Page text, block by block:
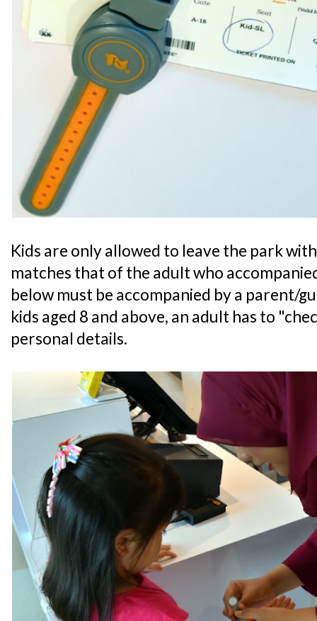
Kids are only allowed to leave the park
matches that of the adult who
below must be accompanied by a parent/
kids aged 8 and above, an adult has to
personal details.